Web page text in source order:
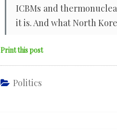
ICBMs and
it is. And what North
Print this post
Politics